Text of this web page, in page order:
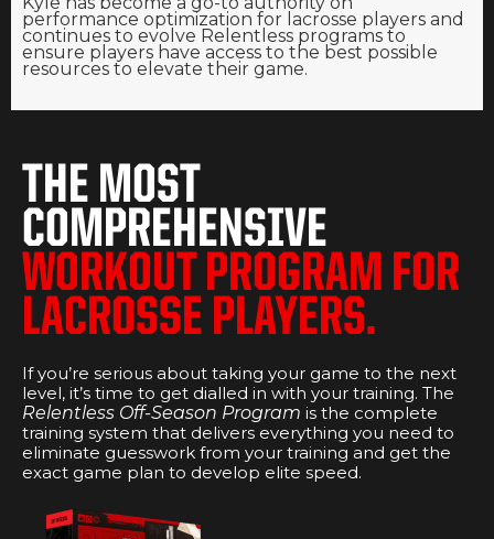
performance optimization for lacrosse players and
continues to evolve Relentless programs to
ensure players have access to the best possible
resources to elevate their game.
THE MOST
COMPREHENSIVE
WORKOUT PROGRAM FOR
LACROSSE PLAYERS.
If you’re serious about taking your game to the next
level, it’s time to get dialled in with your training. The
Relentless Off-Season Program is the complete
training system that delivers everything you need to
eliminate guesswork from your training and get the
exact game plan to develop elite speed.